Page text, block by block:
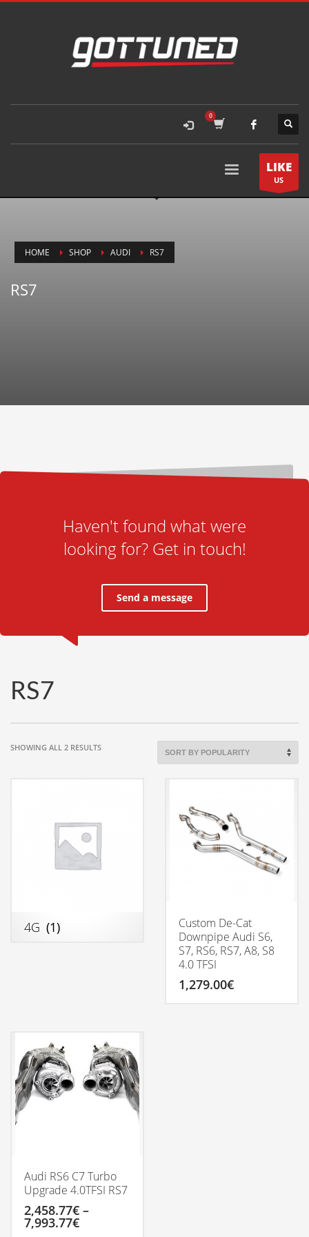
LIKE
US
HOME SHOP AUDI RS7
RS7
Haven't found what were
looking for? Get in touch!
Send a message
RS7
SHOWING ALL 2 RESULTSSORTED
4G (1)
Custom De-Cat
Downpipe Audi S6,
S7, RS6, RS7, A8, S8
4.0 TFSI
1,279.00€
Audi RS6 C7 Turbo
Upgrade 4.0TFSI RS7
2,458.77€ –
7,993.77€Price